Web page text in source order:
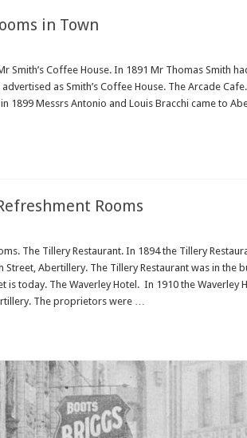
in Town
Smith’s Coffee House. In 1891 Mr Thomas Smith
as Smith’s Coffee House. The Arcade
1899 Messrs Antonio and Louis Bracchi came to
Rooms
The Tillery Restaurant. In 1894 the Tillery
Street, Abertillery. The Tillery Restaurant was in the
is today. The Waverley Hotel. In 1910 the Waverley
The proprietors were …